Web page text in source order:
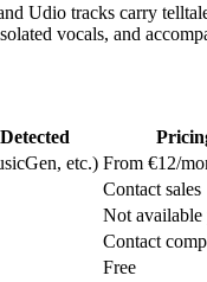
Udio tracks carry
vocals, and
etc.) From €12/
Contact sales
Not
Contact
Free